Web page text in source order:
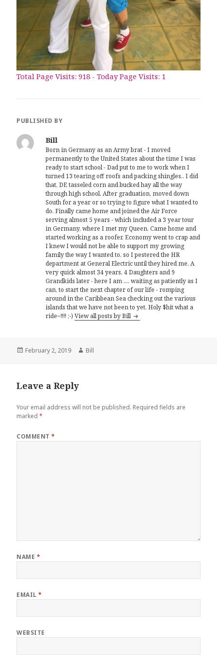
Total Page Visits: 918 - Today Page Visits: 1
PUBLISHED BY
Bill
Born in Germany as an Army brat - I moved
permanently to the United States about the time I was
ready to start school - Dad put to me to work when I
turned 13 tearing off roofs and packing shingles.. I did
that, DE tasseled corn and bucked hay all the way
through high school. After graduation, moved down
South for a year or so trying to figure what I wanted to
do. Finally came home and joined the Air Force
serving almost 5 years - which included a 3 year tour
in Germany, where I met my Queen. Came home and
started working as a roofer. Economy went to crap and
I knew I would not be able to support my growing
family the way I wanted to, so I pestered the HR
department at General Electric until they hired me. A
very quick almost 34 years, 4 Daughters and 9
Grandkids later - here I am .... waiting as patiently as I
can, to start the next chapter of our life - romping
around in the Caribbean Sea checking out the various
islands that we have not been to yet. Holy $hit what a
ride~!!!! ;-)View all posts by Bill
Posted
February 2, 2019 Author
Bill
Leave a Reply
Your email address will not be published. Required fields are
marked*
COMMENT*
NAME *
EMAIL*
WEBSITE